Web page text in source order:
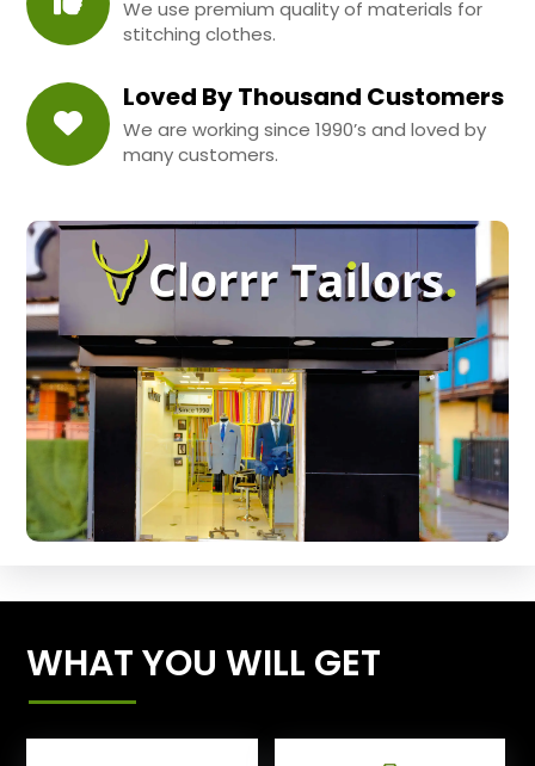
We use premium quality of materials for
stitching clothes.
Loved By Thousand Customers
We are working since 1990’s and loved by
many customers.
WHAT YOU WILL GET